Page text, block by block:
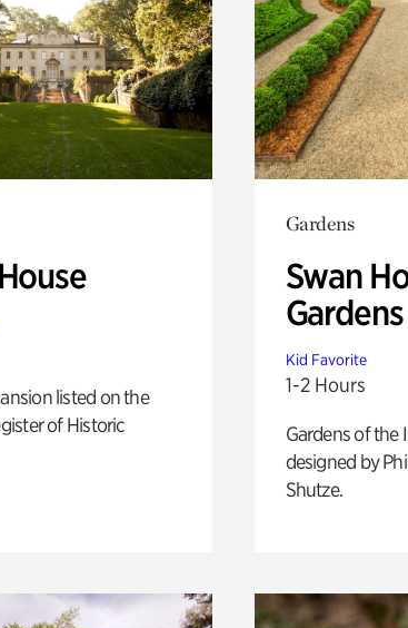
listed on the
of Historic
Gardens
Swan
Gardens
Kid Favorite
1-2 Hours
Gardens of the
designed by
Shutze.